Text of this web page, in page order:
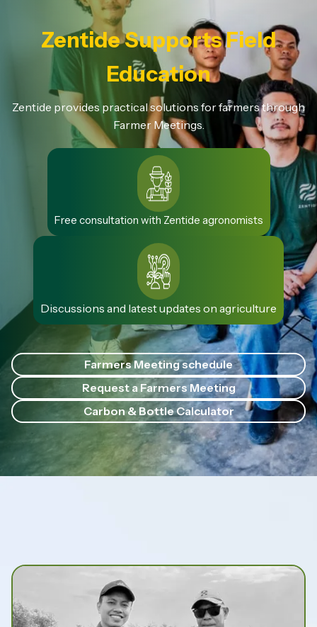
Zentide Supports Field
Education
Zentide provides practical solutions for farmers through
Farmer Meetings.
Free consultation with Zentide agronomists
Discussions and latest updates on agriculture
Farmers Meeting schedule
Request a Farmers Meeting
Carbon & Bottle Calculator